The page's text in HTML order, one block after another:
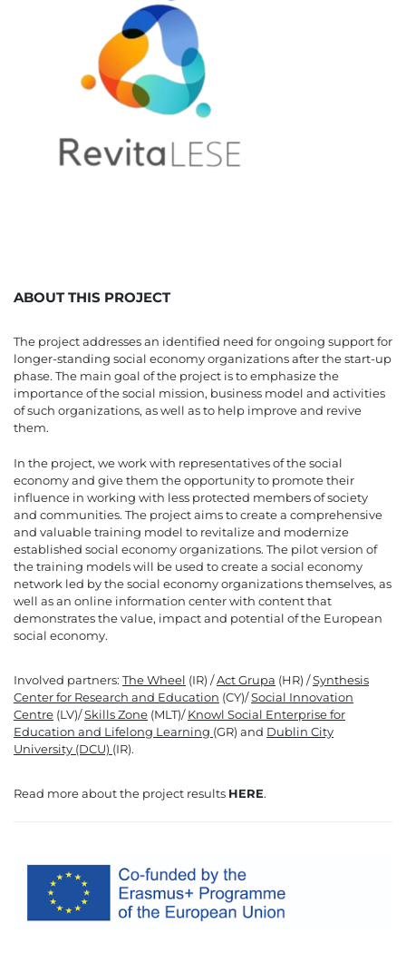
ABOUT THIS PROJECT
The project addresses an identified need for ongoing support for
longer-standing social economy organizations after the start-up
phase. The main goal of the project is to emphasize the
importance of the social mission, business model and activities
of such organizations, as well as to help improve and revive
them.
In the project, we work with representatives of the social
economy and give them the opportunity to promote their
influence in working with less protected members of society
and communities. The project aims to create a comprehensive
and valuable training model to revitalize and modernize
established social economy organizations. The pilot version of
the training models will be used to create a social economy
network led by the social economy organizations themselves, as
well as an online information center with content that
demonstrates the value, impact and potential of the European
social economy.
Involved partners: The Wheel (IR) /Act Grupa (HR) /Synthesis
Center for Research and Education (CY)/Social Innovation
Centre (LV)/Skills Zone (MLT)/Knowl Social Enterprise for
Education and Lifelong Learning (GR) and Dublin City
University (DCU) (IR).
Read more about the project results HERE.